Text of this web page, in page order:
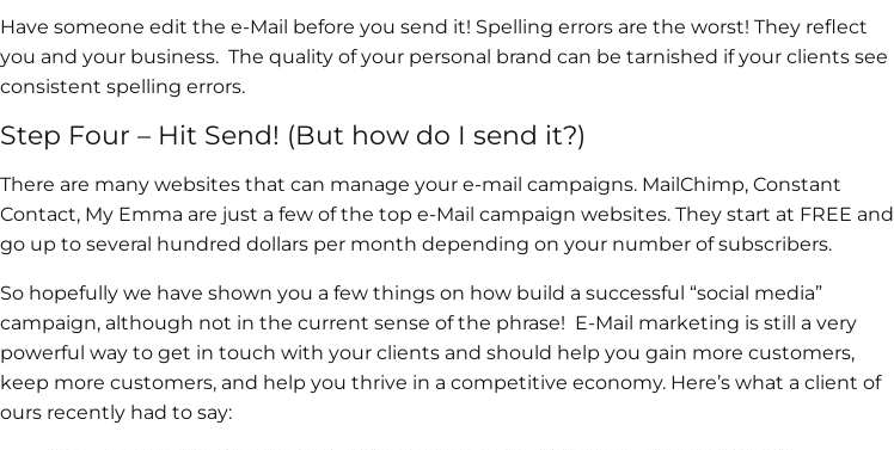
Have someone edit the e-Mail before you send it! Spelling errors are the worst! They reflect
you and your business. The quality of your personal brand can be tarnished if your clients see
consistent spelling errors.
Step Four – Hit Send! (But how do I send it?)
There are many websites that can manage your e-mail campaigns. MailChimp, Constant
Contact, My Emma are just a few of the top e-Mail campaign websites. They start at FREE and
go up to several hundred dollars per month depending on your number of subscribers.
So hopefully we have shown you a few things on how build a successful “social media”
campaign, although not in the current sense of the phrase! E-Mail marketing is still a very
powerful way to get in touch with your clients and should help you gain more customers,
keep more customers, and help you thrive in a competitive economy. Here’s what a client of
ours recently had to say: